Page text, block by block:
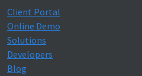
Client Portal
Online Demo
Solutions
Developers
Blog